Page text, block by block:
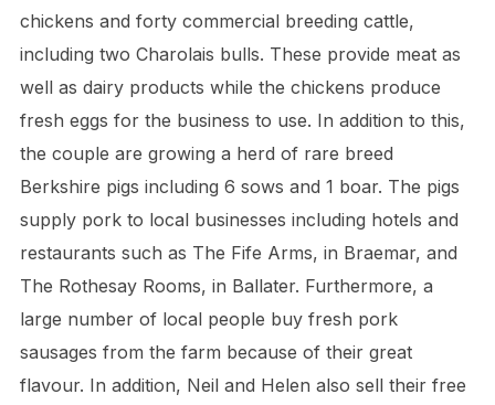
chickens and forty commercial breeding cattle,
including two Charolais bulls. These provide meat as
well as dairy products while the chickens produce
fresh eggs for the business to use. In addition to this,
the couple are growing a herd of rare breed
Berkshire pigs including 6 sows and 1 boar. The pigs
supply pork to local businesses including hotels and
restaurants such as The Fife Arms, in Braemar, and
The Rothesay Rooms, in Ballater. Furthermore, a
large number of local people buy fresh pork
sausages from the farm because of their great
flavour. In addition, Neil and Helen also sell their free